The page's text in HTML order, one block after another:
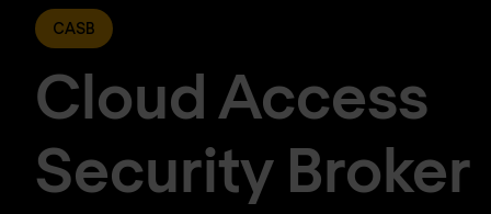
CASB
Cloud Access
Security Broker